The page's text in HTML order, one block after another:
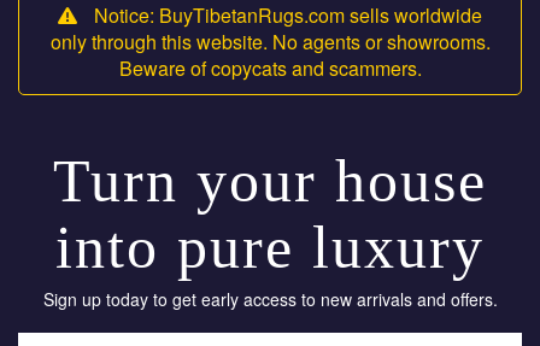
Notice: BuyTibetanRugs.com sells worldwide
only through this website. No agents or showrooms.
Beware of copycats and scammers.
Turn your house
into pure luxury
Sign up today to get early access to new arrivals and offers.